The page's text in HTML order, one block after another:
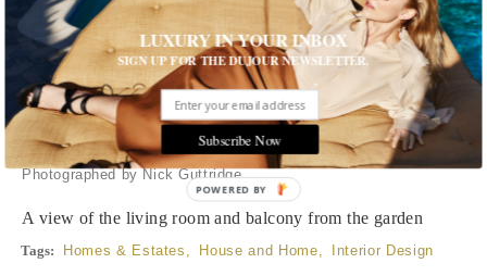
A Gorgeous Townhouse in Manhattan
A historic West Village townhouse is transformed into a
luxuriously modern and high-performance New York City living
space
Written by Natalia de Ory
READ THE FULL STORY ≫
Photographed by Nick Guttridge
A view of the living room and balcony from the garden
Tags: Homes & Estates House and Home Interior Design
LUXURY IN YOUR INBOX
SIGN UP FOR THE DUJOUR NEWSLETTER.
Subscribe Now
POWERED BY